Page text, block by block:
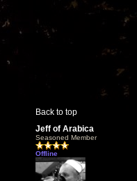
Back to top
Jeff of Arabica
Seasoned Member
Offline